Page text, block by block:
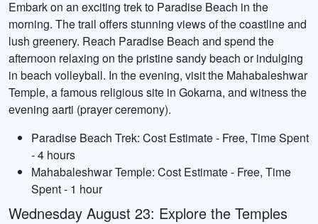
Embark on an exciting trek to Paradise Beach in the
morning. The trail offers stunning views of the coastline and
lush greenery. Reach Paradise Beach and spend the
afternoon relaxing on the pristine sandy beach or indulging
in beach volleyball. In the evening, visit the Mahabaleshwar
Temple, a famous religious site in Gokarna, and witness the
evening aarti (prayer ceremony).
Paradise Beach Trek: Cost Estimate - Free, Time Spent
- 4 hours
Mahabaleshwar Temple: Cost Estimate - Free, Time
Spent - 1 hour
Wednesday August 23: Explore the Temples